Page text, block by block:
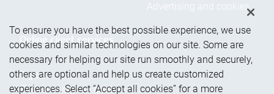
Advertising and cookies
Online client services
Sign in
First time sign in guide
To ensure you have the best possible experience, we use
cookies and similar technologies on our site. Some are
necessary for helping our site run smoothly and securely,
others are optional and help us create customized
experiences. Select “Accept all cookies” for a more